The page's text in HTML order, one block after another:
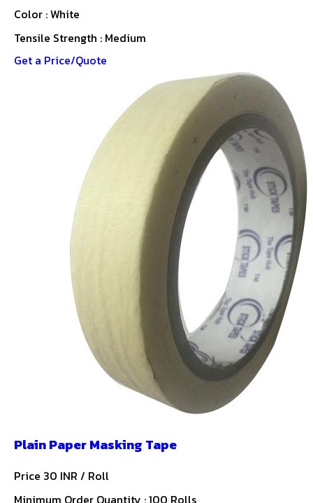
Color : White
Tensile Strength : Medium
Get a Price/Quote
Plain Paper Masking Tape
Price 30 INR / Roll
Minimum Order Quantity : 100 Rolls